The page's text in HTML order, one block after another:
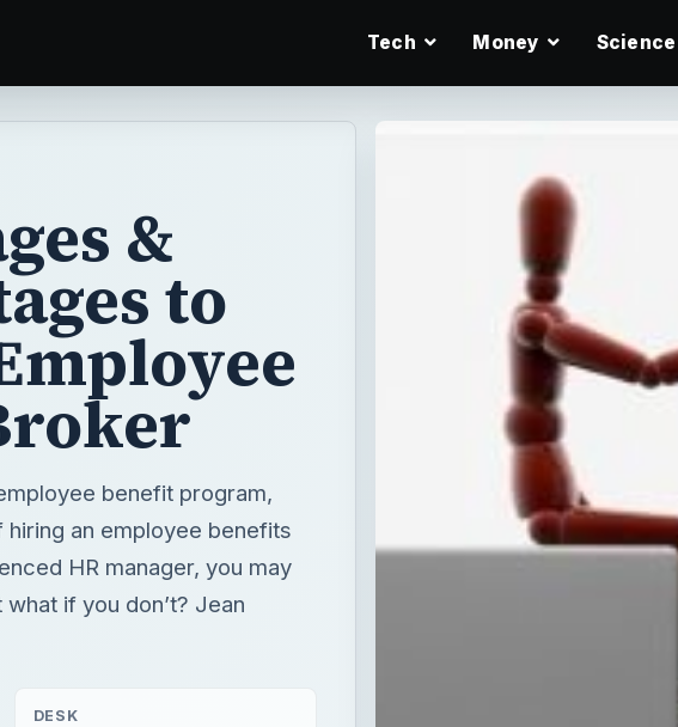
Tech Money Science
&
to
benefit program,
an employee benefits
HR manager, you may
if you don’t? Jean
DESK